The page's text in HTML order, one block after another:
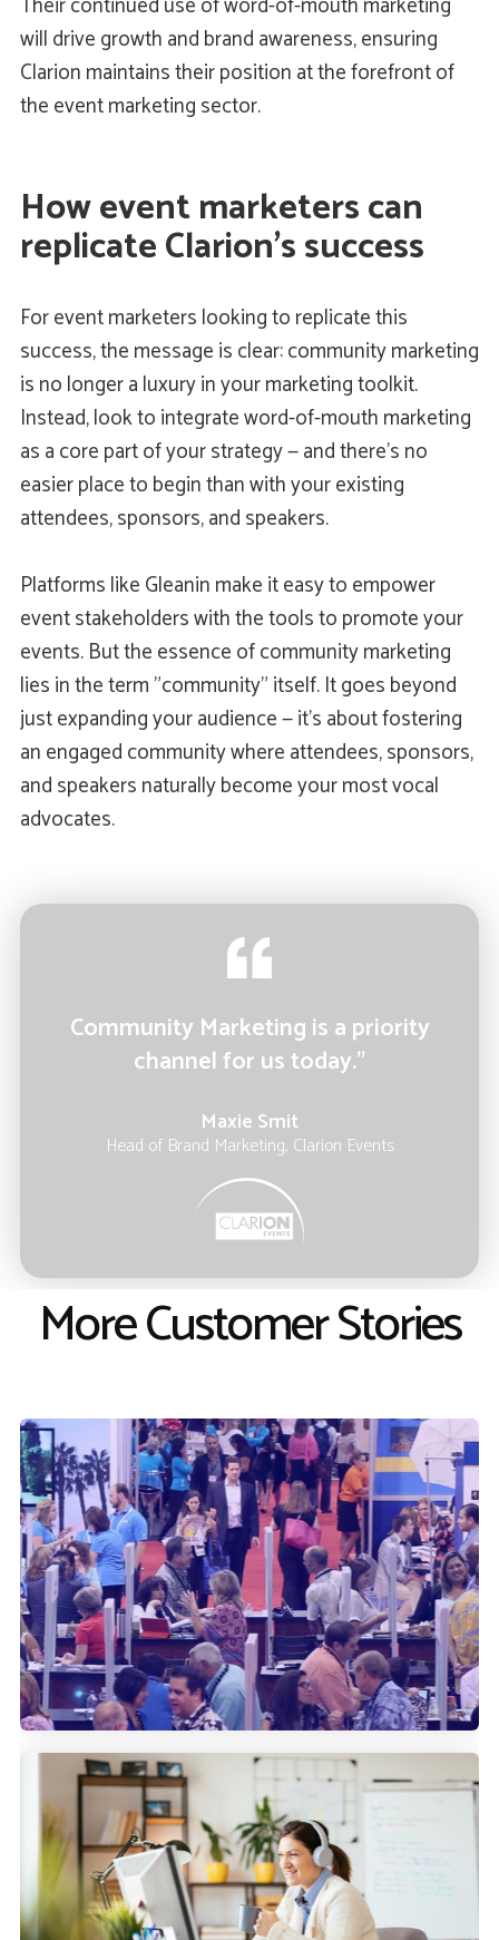
will drive growth and brand awareness, ensuring
Clarion maintains their position at the forefront of
the event marketing sector.
How event marketers can
replicate Clarion’s success
For event marketers looking to replicate this
success, the message is clear: community marketing
is no longer a luxury in your marketing toolkit.
Instead, look to integrate word-of-mouth marketing
as a core part of your strategy — and there’s no
easier place to begin than with your existing
attendees, sponsors, and speakers.
Platforms like Gleanin make it easy to empower
event stakeholders with the tools to promote your
events. But the essence of community marketing
lies in the term "community" itself. It goes beyond
just expanding your audience — it's about fostering
an engaged community where attendees, sponsors,
and speakers naturally become your most vocal
advocates.
Community Marketing is a priority
channel for us today.”
Maxie Smit
Head of Brand Marketing, Clarion Events
More Customer Stories
How IMEX uses Community
Marketing to bolster their attendee
reach.